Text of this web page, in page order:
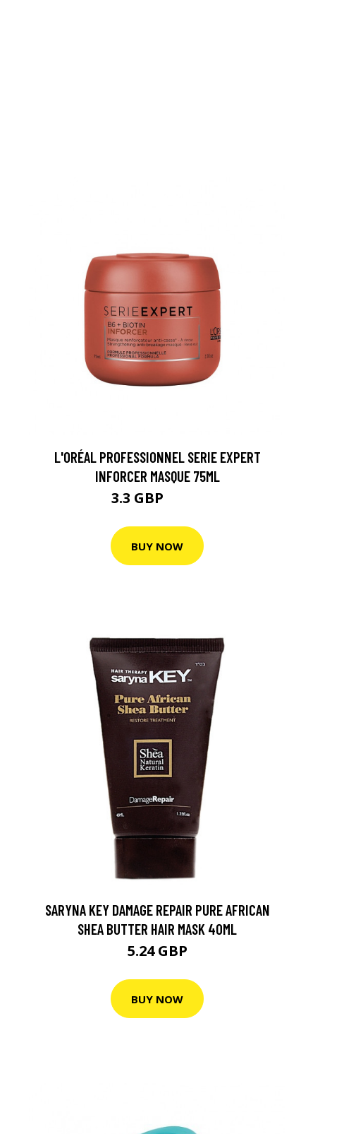
L'ORÉAL PROFESSIONNEL SERIE EXPERT
INFORCER MASQUE 75ML
3.3 GBP
BUY NOW
SARYNA KEY DAMAGE REPAIR PURE AFRICAN
SHEA BUTTER HAIR MASK 40ML
5.24 GBP
BUY NOW